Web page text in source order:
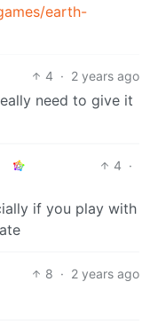
earth-
4 · 2 years ago
need to give it
4 ·
if you play with
8 · 2 years ago